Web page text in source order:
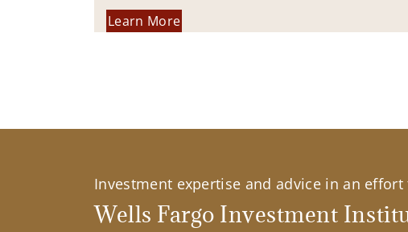
Learn More
Investment expertise and advice in an
Wells Fargo Investment